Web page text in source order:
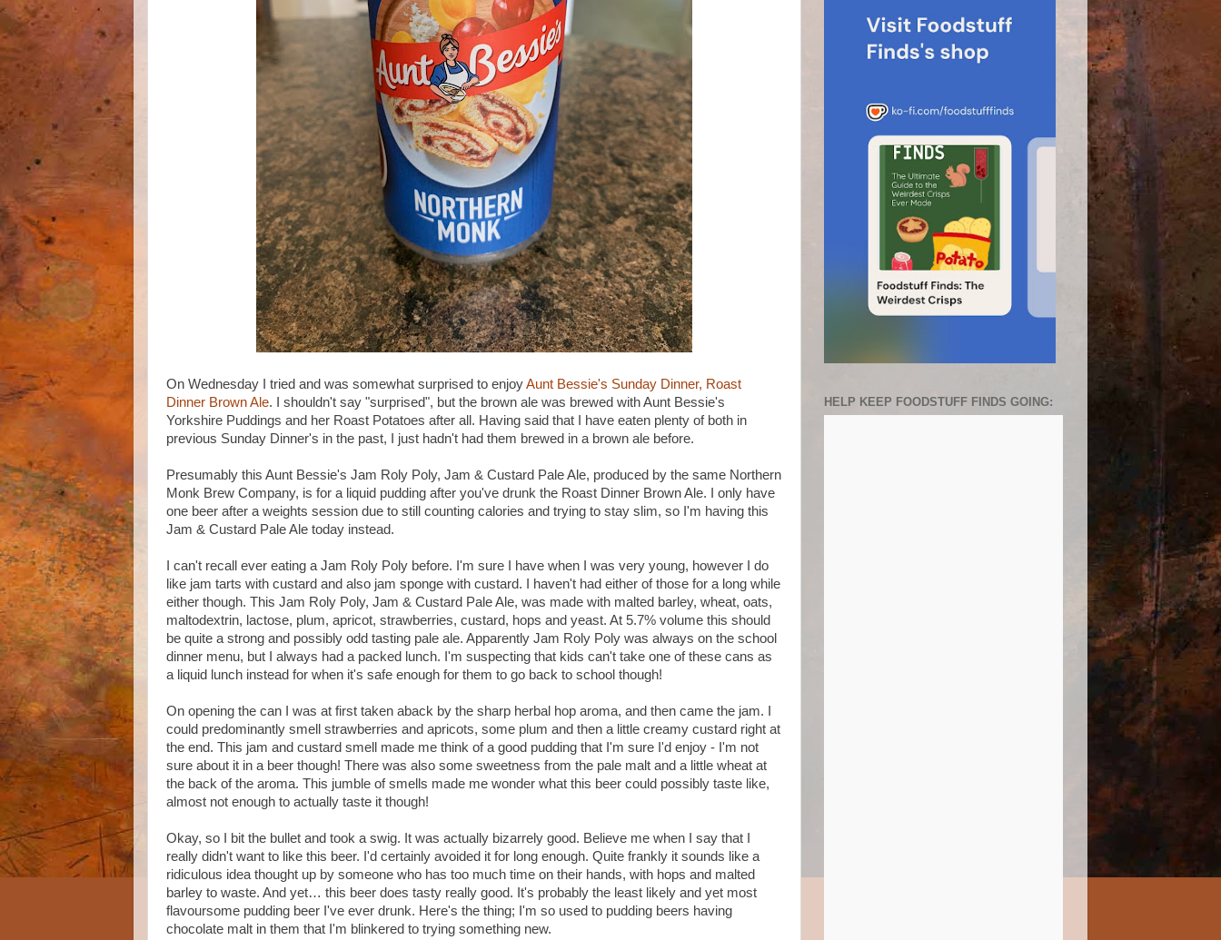
On Wednesday I tried and was somewhat surprised to enjoyAunt Bessie's Sunday Dinner, Roast
Dinner Brown Ale. I shouldn't say "surprised", but the brown ale was brewed with Aunt Bessie's
Yorkshire Puddings and her Roast Potatoes after all. Having said that I have eaten plenty of both in
previous Sunday Dinner's in the past, I just hadn't had them brewed in a brown ale before.
Presumably this Aunt Bessie's Jam Roly Poly, Jam & Custard Pale Ale, produced by the same Northern
Monk Brew Company, is for a liquid pudding after you've drunk the Roast Dinner Brown Ale. I only have
one beer after a weights session due to still counting calories and trying to stay slim, so I'm having this
Jam & Custard Pale Ale today instead.
I can't recall ever eating a Jam Roly Poly before. I'm sure I have when I was very young, however I do
like jam tarts with custard and also jam sponge with custard. I haven't had either of those for a long while
either though. This Jam Roly Poly, Jam & Custard Pale Ale, was made with malted barley, wheat, oats,
maltodextrin, lactose, plum, apricot, strawberries, custard, hops and yeast. At 5.7% volume this should
be quite a strong and possibly odd tasting pale ale. Apparently Jam Roly Poly was always on the school
dinner menu, but I always had a packed lunch. I'm suspecting that kids can't take one of these cans as
a liquid lunch instead for when it's safe enough for them to go back to school though!
On opening the can I was at first taken aback by the sharp herbal hop aroma, and then came the jam. I
could predominantly smell strawberries and apricots, some plum and then a little creamy custard right at
the end. This jam and custard smell made me think of a good pudding that I'm sure I'd enjoy - I'm not
sure about it in a beer though! There was also some sweetness from the pale malt and a little wheat at
the back of the aroma. This jumble of smells made me wonder what this beer could possibly taste like,
almost not enough to actually taste it though!
Okay, so I bit the bullet and took a swig. It was actually bizarrely good. Believe me when I say that I
really didn't want to like this beer. I'd certainly avoided it for long enough. Quite frankly it sounds like a
ridiculous idea thought up by someone who has too much time on their hands, with hops and malted
barley to waste. And yet… this beer does tasty really good. It's probably the least likely and yet most
flavoursome pudding beer I've ever drunk. Here's the thing; I'm so used to pudding beers having
chocolate malt in them that I'm blinkered to trying something new.
HELP KEEP FOODSTUFF FINDS GOING: